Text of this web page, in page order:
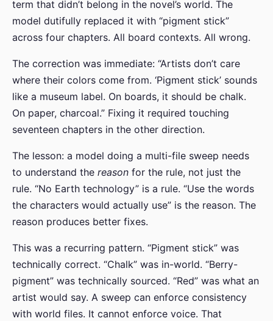
term that didn’t belong in the novel’s world. The
model dutifully replaced it with “pigment stick”
across four chapters. All board contexts. All wrong.
The correction was immediate: “Artists don’t care
where their colors come from. ‘Pigment stick’ sounds
like a museum label. On boards, it should be chalk.
On paper, charcoal.” Fixing it required touching
seventeen chapters in the other direction.
The lesson: a model doing a multi-file sweep needs
to understand the reason for the rule, not just the
rule. “No Earth technology” is a rule. “Use the words
the characters would actually use” is the reason. The
reason produces better fixes.
This was a recurring pattern. “Pigment stick” was
technically correct. “Chalk” was in-world. “Berry-
pigment” was technically sourced. “Red” was what an
artist would say. A sweep can enforce consistency
with world files. It cannot enforce voice. That